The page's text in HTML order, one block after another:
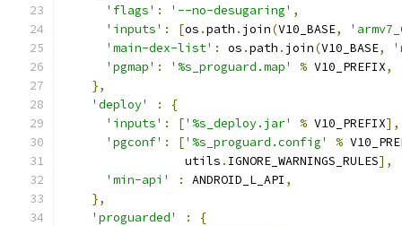
'flags' : '--no-desugaring' ,
'inputs' : [os .path . join(V10_BASE,
'main-dex-list' : os .path . join(V10_BASE,
'pgmap' : '%s_proguard.map' % V10_PREFIX,
},
'deploy'
:
{
'inputs' : ['%s_deploy.jar' % V10_PREFIX],
'pgconf' : ['%s_proguard.config' %
                 utils
. IGNORE_WARNINGS_RULES],
'min-api'
: ANDROID_L_API ,
},
'proguarded'
:
{